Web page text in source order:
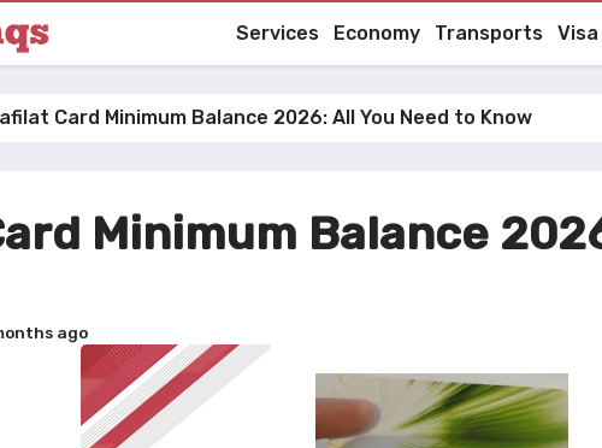
Services Economy Transports Visa
Card Minimum Balance 2026: All You Need to Know
Minimum Balance
ago